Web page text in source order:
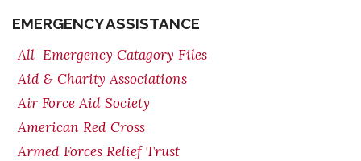
EMERGENCY ASSISTANCE
All Emergency Catagory Files
Aid & Charity Associations
Air Force Aid Society
American Red Cross
Armed Forces Relief Trust